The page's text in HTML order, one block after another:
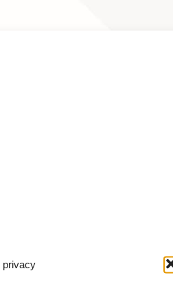
privacy